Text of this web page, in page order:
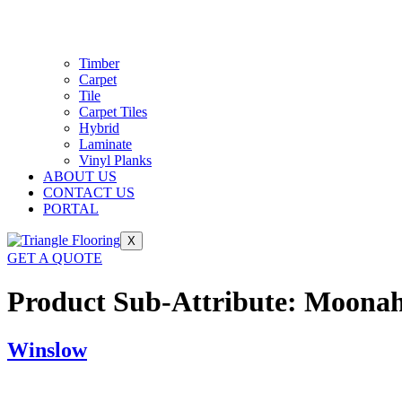
Timber
Carpet
Tile
Carpet Tiles
Hybrid
Laminate
Vinyl Planks
ABOUT US
CONTACT US
PORTAL
X
GET A QUOTE
Product Sub-Attribute:
Winslow